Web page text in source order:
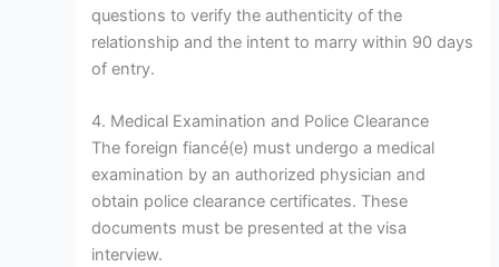
questions to verify the authenticity of the
relationship and the intent to marry within 90 days
of entry.
4. Medical Examination and Police Clearance
The foreign fiancé(e) must undergo a medical
examination by an authorized physician and
obtain police clearance certificates. These
documents must be presented at the visa
interview.